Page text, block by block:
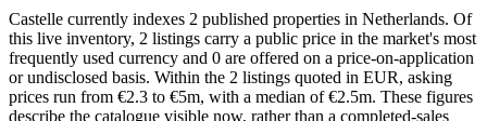
Castelle currently indexes 2 published properties in Netherlands. Of
this live inventory, 2 listings carry a public price in the market's most
frequently used currency and 0 are offered on a price-on-application
or undisclosed basis. Within the 2 listings quoted in EUR, asking
prices run from €2.3 to €5m, with a median of €2.5m. These figures
describe the catalogue visible now, rather than a completed-sales